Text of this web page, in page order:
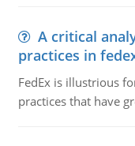
A critical
practices in
FedEx is illustrious
practices that have